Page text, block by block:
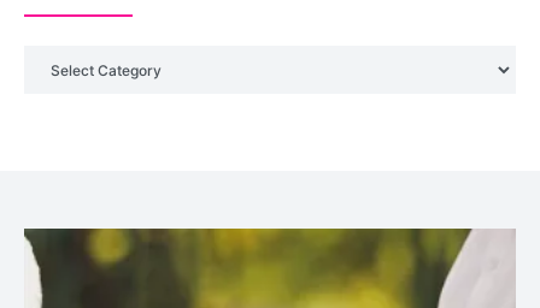
Build Connection!